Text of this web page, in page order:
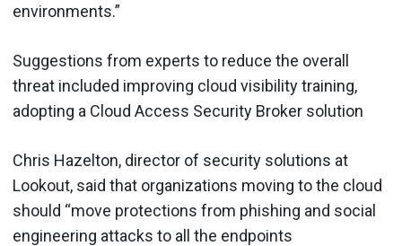
environments.”
Suggestions from experts to reduce the overall
threat included improving cloud visibility training,
adopting a Cloud Access Security Broker solution
Chris Hazelton, director of security solutions at
Lookout, said that organizations moving to the cloud
should “move protections from phishing and social
engineering attacks to all the endpoints